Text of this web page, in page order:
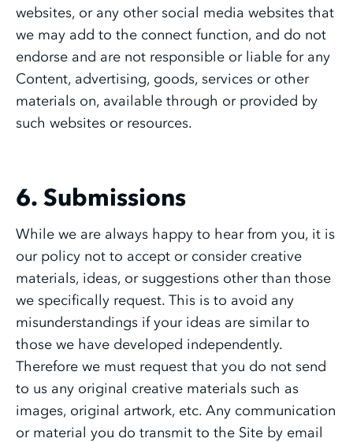
websites, or any other social media websites that
we may add to the connect function, and do not
endorse and are not responsible or liable for any
Content, advertising, goods, services or other
materials on, available through or provided by
such websites or resources.
6. Submissions
While we are always happy to hear from you, it is
our policy not to accept or consider creative
materials, ideas, or suggestions other than those
we specifically request. This is to avoid any
misunderstandings if your ideas are similar to
those we have developed independently.
Therefore we must request that you do not send
to us any original creative materials such as
images, original artwork, etc. Any communication
or material you do transmit to the Site by email